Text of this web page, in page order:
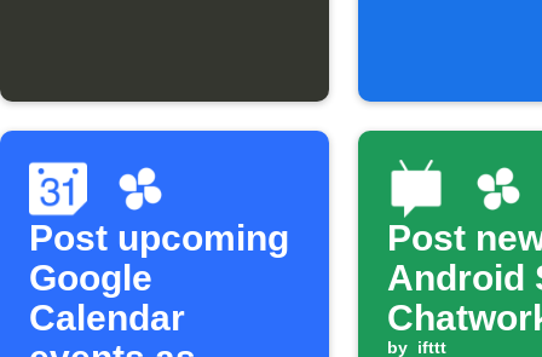
Post upcoming
Google
Calendar
Post
Android
by ifttt